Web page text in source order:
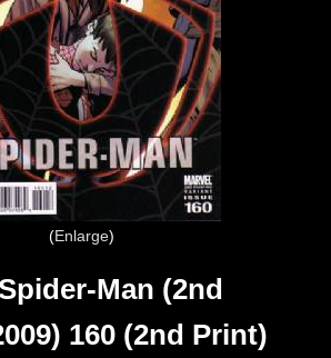
Enlarge
Man (2nd
160 (2nd Print)